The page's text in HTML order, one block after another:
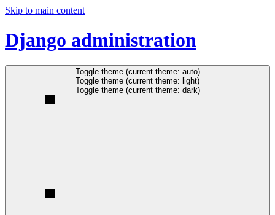
Skip to main content
Django administration
Toggle theme (current theme: auto)
Toggle theme (current theme: light)
Toggle theme (current theme: dark)